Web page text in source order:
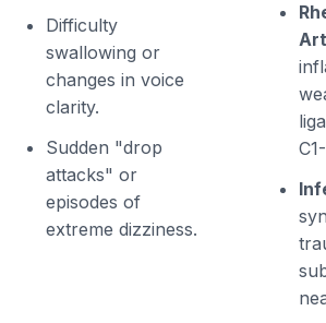
Difficulty
swallowing or
changes in voice
clarity.
Sudden "drop
attacks" or
episodes of
extreme dizziness.